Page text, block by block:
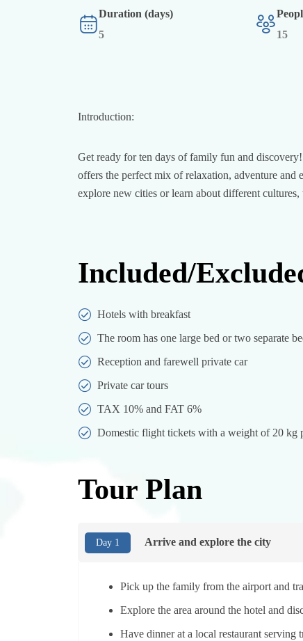
Duration (days)
5
15
Introduction:
Get ready for ten days of family fun and
offers the perfect mix of relaxation, adventure and
explore new cities or learn about different
Included/
Hotels with breakfast
The room has one large bed or two separate
Reception and farewell private car
Private car tours
TAX 10% and FAT 6%
Domestic flight tickets with a weight of 20 kg
Tour Plan
Day 1 Arrive and explore the city
Pick up the family from the airport and
Explore the area around the hotel and
Have dinner at a local restaurant serving